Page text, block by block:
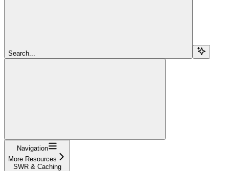
Search...
Navigation
More Resources
SWR & Caching